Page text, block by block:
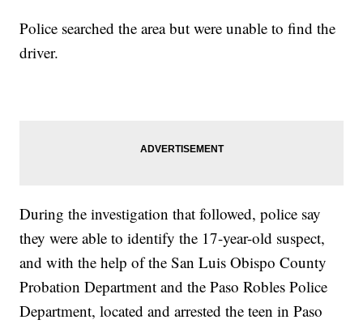
Police searched the area but were unable to find the
driver.
During the investigation that followed, police say
they were able to identify the 17-year-old suspect,
and with the help of the San Luis Obispo County
Probation Department and the Paso Robles Police
Department, located and arrested the teen in Paso